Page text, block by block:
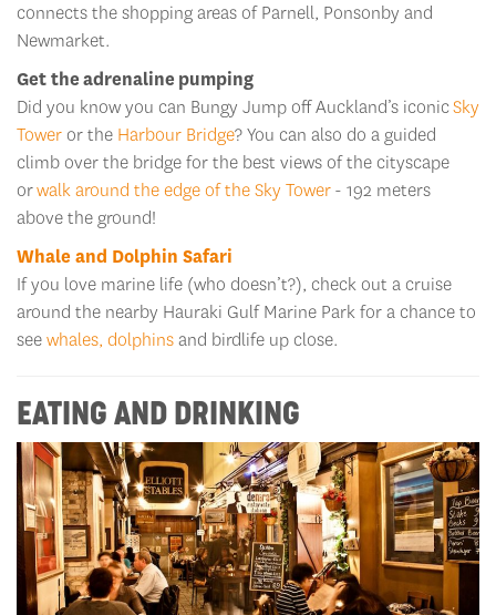
connects the shopping areas of Parnell, Ponsonby and
Newmarket.
Get the adrenaline pumping
Did you know you can Bungy Jump off Auckland’s iconicSky
Toweror the Harbour Bridge? You can also do a guided
climb over the bridge for the best views of the cityscape
orwalk around the edge of the Sky Tower- 192 meters
above the ground!
Whale and Dolphin Safari
If you love marine life (who doesn’t?), check out a cruise
around the nearby Hauraki Gulf Marine Park for a chance to
seewhales, dolphinsand birdlife up close.
EATING AND DRINKING